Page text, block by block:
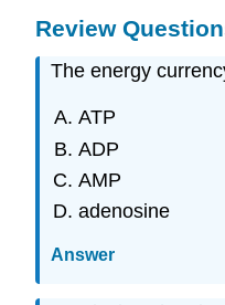
Review
The energy
ATP
ADP
AMP
adenosine
Answer